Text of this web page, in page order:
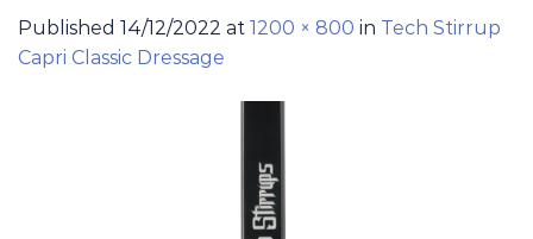
Published 14/12/2022 at 1200 × 800 in Tech Stirrup
Capri Classic Dressage